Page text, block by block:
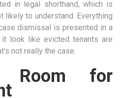
in legal shorthand, which is
likely to understand. Everything
dismissal is presented in a
look like evicted tenants are
not really the case.
Room for